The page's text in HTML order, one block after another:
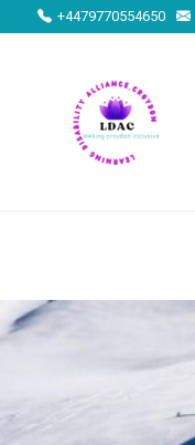
+4479770554650